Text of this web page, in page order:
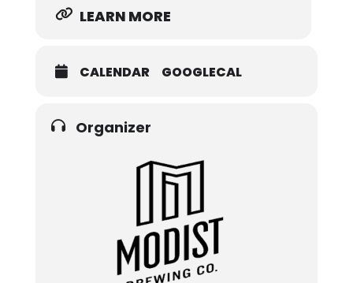
LEARN MORE
CALENDAR GOOGLECAL
Organizer